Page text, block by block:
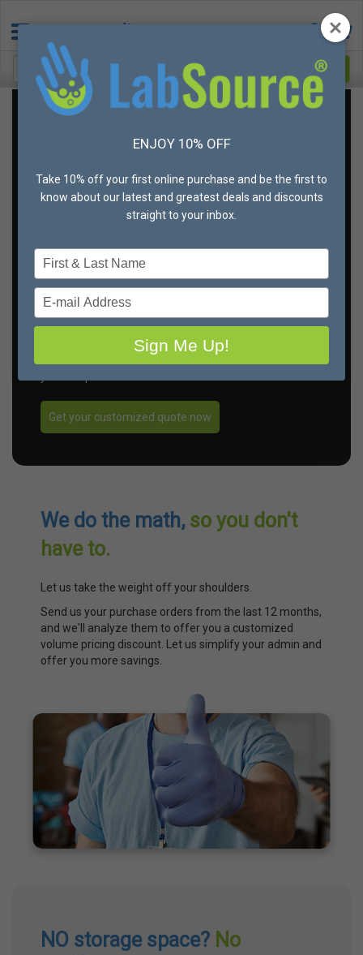
Get the best deal on
gloves, in your sizes,
every time
You don’t ever want to run out of gloves. And you can’t
afford to skim on quality when it comes to hand
protection.
But if there is a way to save money, you’ll be all over it,
right?
That's why we're offering unbeatable bulk discounts
Get your customized quote now
We do the math, so you don't
have to.
Let us take the weight off your shoulders.
Send us your purchase orders from the last 12 months,
and we'll analyze them to offer you a customized
volume pricing discount. Let us simplify your admin and
offer you more savings.
NO storage space? No
ENJOY 10% OFF
Take 10% off your first online purchase and be the first to
know about our latest and greatest deals and discounts
straight to your inbox.
Type
your
name
Type
your
email
Sign Me Up!